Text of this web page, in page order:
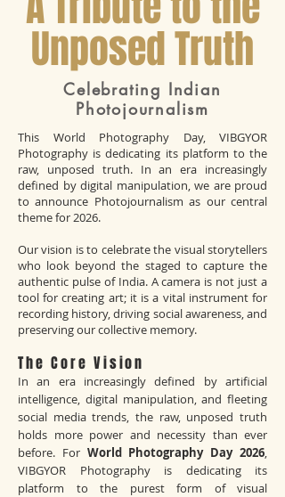
Unposed Truth
Celebrating Indian
Photojournalism
This World Photography Day, VIBGYOR
Photography is dedicating its platform to the
raw, unposed truth. In an era increasingly
defined by digital manipulation, we are proud
to announce Photojournalism as our central
theme for 2026.
Our vision is to celebrate the visual storytellers
who look beyond the staged to capture the
authentic pulse of India. A camera is not just a
tool for creating art; it is a vital instrument for
recording history, driving social awareness, and
preserving our collective memory.
The Core Vision
In an era increasingly defined by artificial
intelligence, digital manipulation, and fleeting
social media trends, the raw, unposed truth
holds more power and necessity than ever
before. For World Photography Day 2026,
VIBGYOR Photography is dedicating its
platform to the purest form of visual